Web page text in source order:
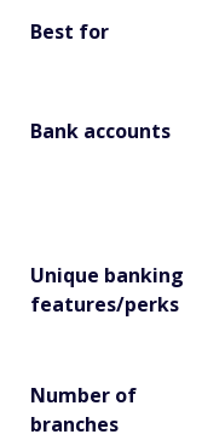
Best for
Bank accounts
Unique banking
features/perks
Number of
branches